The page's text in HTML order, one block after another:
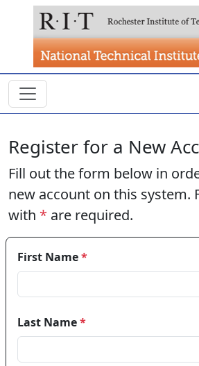
Skip to main content
Register for a New
Fill out the form below in
new account on this system.
with * are required.
First Name*
Last Name*